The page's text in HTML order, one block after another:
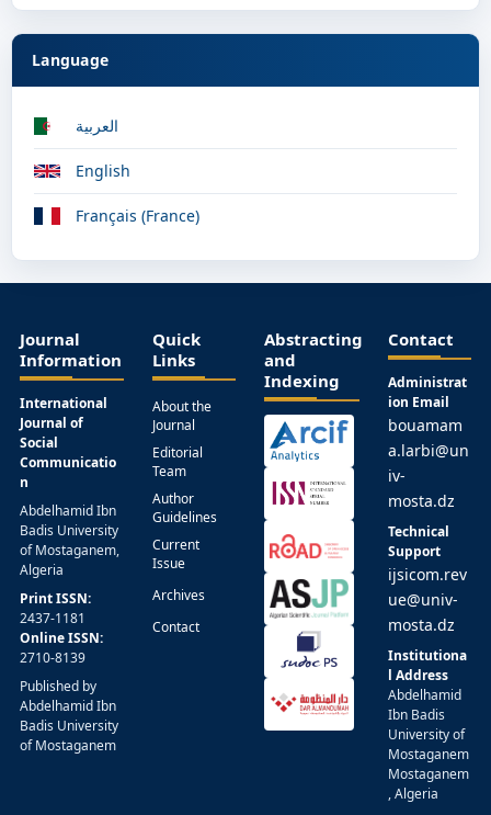
Language
العربية
English
Français (France)
Journal
Information
International
Journal of
Social
Communicatio
n
Abdelhamid Ibn
Badis University
of Mostaganem,
Algeria
Print ISSN:
2437-1181
Online ISSN:
2710-8139
Published by
Abdelhamid Ibn
Badis University
of Mostaganem
Quick
Links
About the
Journal
Editorial
Team
Author
Guidelines
Current
Issue
Archives
Contact
Abstracting
and
Indexing
Contact
Administrat
ion Email
bouamam
a.larbi@un
iv-
mosta.dz
Technical
Support
ijsicom.rev
ue@univ-
mosta.dz
Institutiona
l Address
Abdelhamid
Ibn Badis
University of
Mostaganem
Mostaganem
, Algeria